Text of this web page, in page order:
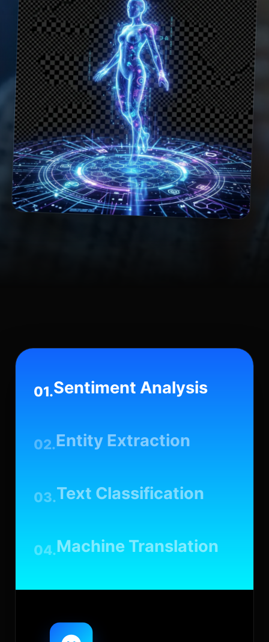
01.Sentiment Analysis
02.Entity Extraction
03.Text Classification
04.Machine Translation